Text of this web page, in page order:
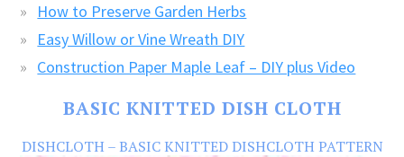
How to Preserve Garden Herbs
Easy Willow or Vine Wreath DIY
Construction Paper Maple Leaf – DIY plus Video
BASIC KNITTED DISH CLOTH
DISHCLOTH – BASIC KNITTED DISHCLOTH PATTERN